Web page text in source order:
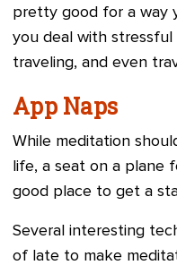
pretty good for a way
you deal with stressful
traveling, and even
App Naps
While meditation
life, a seat on a plane
good place to get a
Several interesting
of late to make